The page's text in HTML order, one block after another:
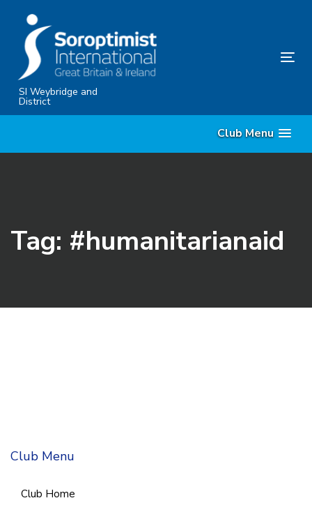
content
SI Weybridge and
District
Club Menu
Tag: #humanitarianaid
Club Menu
Club Home